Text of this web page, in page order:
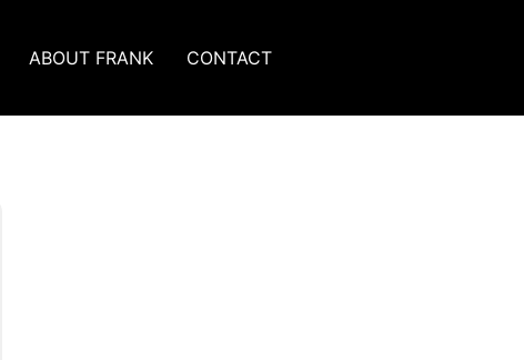
ABOUT FRANK CONTACT